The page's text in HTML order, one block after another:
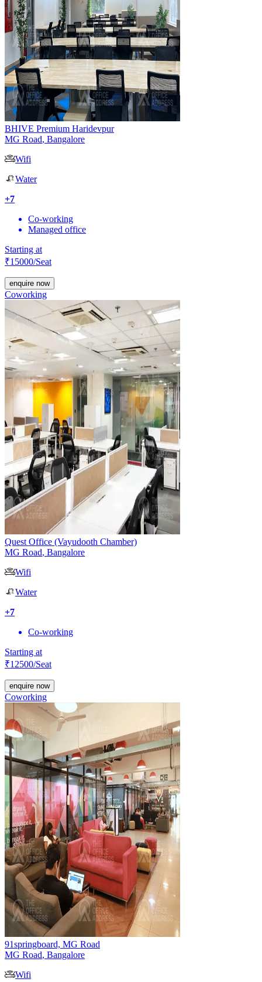
BHIVE Premium Haridevpur
MG Road, Bangalore
Wifi
Water
+7
Co-working
Managed office
Starting at
₹15000/Seat
enquire now
Coworking
Quest Office (Vayudooth Chamber)
MG Road, Bangalore
Wifi
Water
+7
Co-working
Starting at
₹12500/Seat
enquire now
Coworking
91springboard, MG Road
MG Road, Bangalore
Wifi